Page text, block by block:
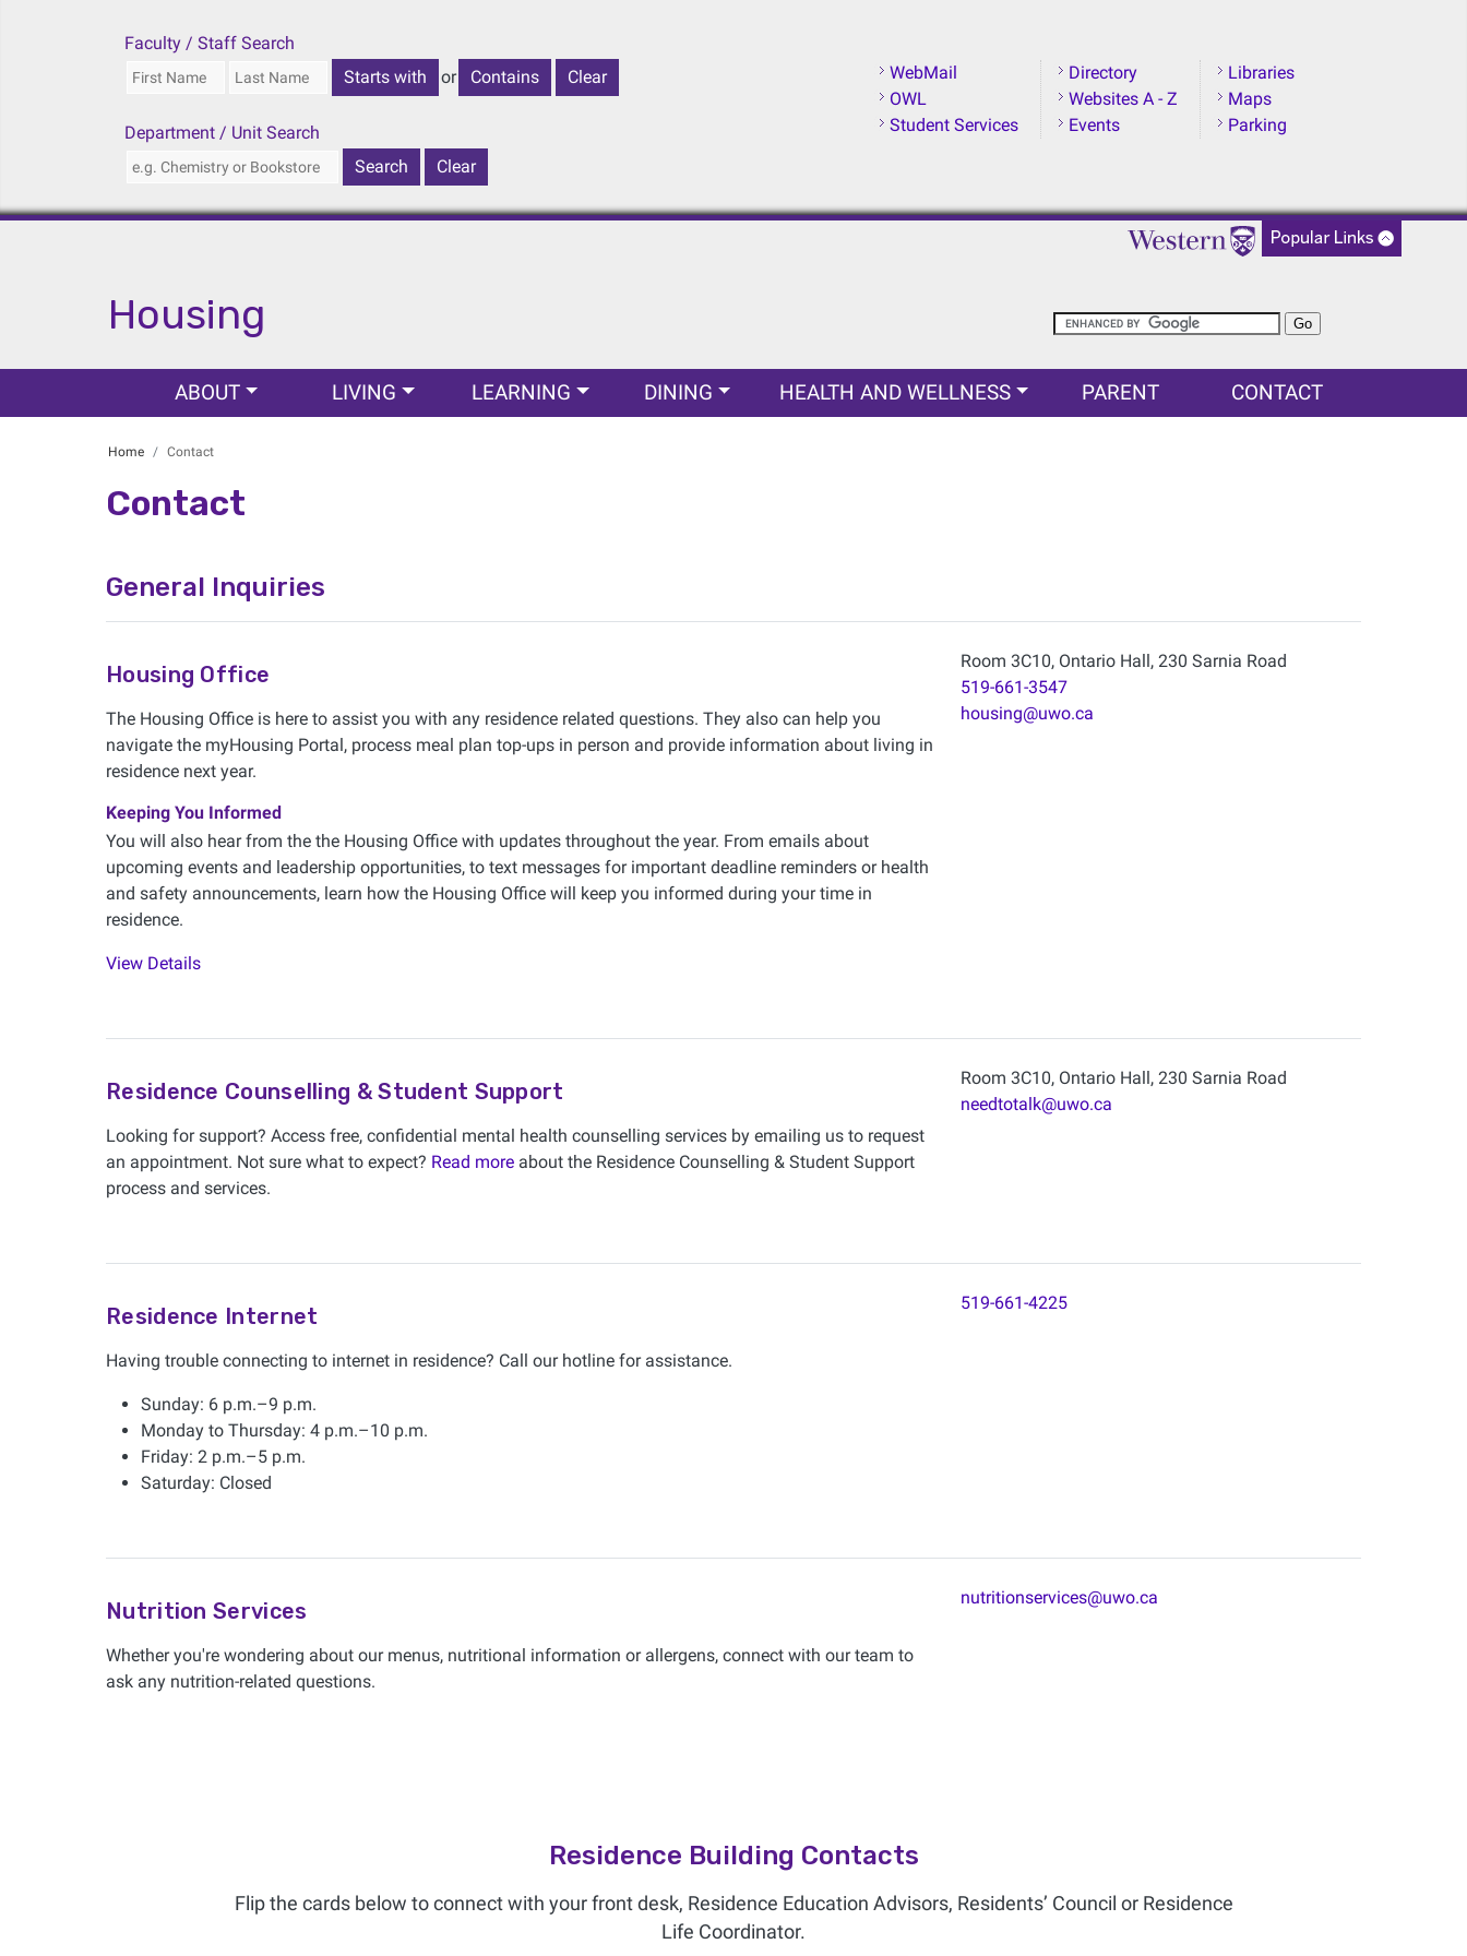
Faculty / Staff Search
or
Department / Unit Search
Libraries
Maps
Parking
Directory
Websites A - Z
Events
WebMail
OWL
Student Services
Housing
Main navigation
ABOUT LIVING LEARNING DINING HEALTH AND WELLNESS PARENT CONTACT
Home Contact
Contact
General Inquiries
Housing Office
The Housing Office is here to assist you with any residence related questions. They also can help you
navigate the myHousing Portal, process meal plan top-ups in person and provide information about living in
residence next year.
Keeping You Informed
You will also hear from the the Housing Office with updates throughout the year. From emails about
upcoming events and leadership opportunities, to text messages for important deadline reminders or health
and safety announcements, learn how the Housing Office will keep you informed during your time in
residence.
View Details
Room 3C10, Ontario Hall, 230 Sarnia Road
519-661-3547
housing@uwo.ca
Residence Counselling & Student Support
Looking for support? Access free, confidential mental health counselling services by emailing us to request
an appointment. Not sure what to expect? Read more about the Residence Counselling & Student Support
process and services.
Room 3C10, Ontario Hall, 230 Sarnia Road
needtotalk@uwo.ca
Residence Internet
Having trouble connecting to internet in residence? Call our hotline for assistance.
Sunday: 6 p.m.–9 p.m.
Monday to Thursday: 4 p.m.–10 p.m.
Friday: 2 p.m.–5 p.m.
Saturday: Closed
519-661-4225
Nutrition Services
Whether you're wondering about our menus, nutritional information or allergens, connect with our team to
ask any nutrition-related questions.
nutritionservices@uwo.ca
Residence Building Contacts
Flip the cards below to connect with your front desk, Residence Education Advisors, Residents’ Council or Residence
Life Coordinator.